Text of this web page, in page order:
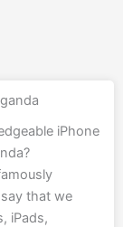
iPhone
that we
iPads,